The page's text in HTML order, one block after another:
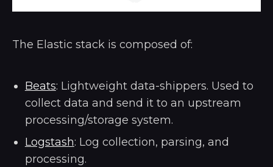
The Elastic stack is composed of:
Beats: Lightweight data-shippers. Used to
collect data and send it to an upstream
processing/storage system.
Logstash: Log collection, parsing, and
processing.